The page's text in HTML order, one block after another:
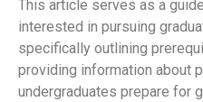
This article serves as a
interested in pursuing
specifically outlining
providing information about
undergraduates prepare for